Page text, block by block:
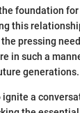
foundation
this
pressing
in such a
generations.
a